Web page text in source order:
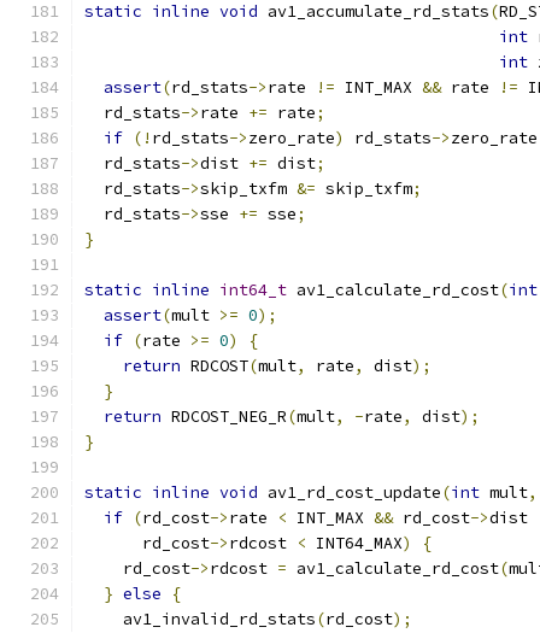
static inline void av1_accumulate_rd_stats(
int
int
assert(rd_stats->rate != INT_MAX && rate !=
  rd_stats
->rate += rate;
if (! rd_stats->zero_rate) rd_stats->
  rd_stats
->dist += dist;
  rd_stats
->skip_txfm &= skip_txfm;
  rd_stats
->sse += sse;
}
static inline int64_t av1_calculate_rd_cost(int
assert(mult >= 0);
if (rate >= 0)
{
return RDCOST(mult, rate, dist);
}
return RDCOST_NEG_R(mult, -rate, dist);
}
static inline void av1_rd_cost_update(int mult,
if (rd_cost->rate < INT_MAX && rd_cost->dist
      rd_cost
->rdcost < INT64_MAX)
{
    rd_cost
->rdcost = av1_calculate_rd_cost(
} else
{
    av1_invalid_rd_stats
(rd_cost);